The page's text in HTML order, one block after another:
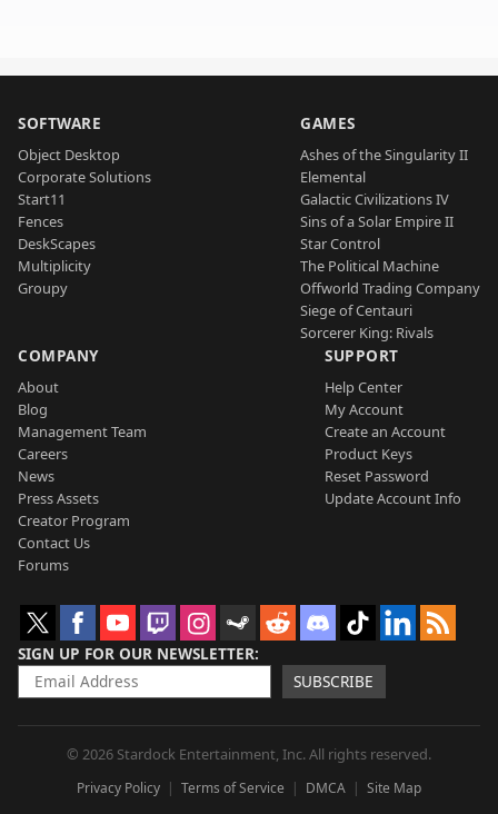
SOFTWARE
Object Desktop
Corporate Solutions
Start11
Fences
DeskScapes
Multiplicity
Groupy
GAMES
Ashes of the Singularity II
Elemental
Galactic Civilizations IV
Sins of a Solar Empire II
Star Control
The Political Machine
Offworld Trading Company
Siege of Centauri
Sorcerer King: Rivals
COMPANY
About
Blog
Management Team
Careers
News
Press Assets
Creator Program
Contact Us
Forums
SUPPORT
Help Center
My Account
Create an Account
Product Keys
Reset Password
Update Account Info
SIGN UP FOR OUR NEWSLETTER
SUBSCRIBE
© 2026 Stardock Entertainment, Inc. All rights reserved.
Privacy Policy Terms of Service DMCA Site Map